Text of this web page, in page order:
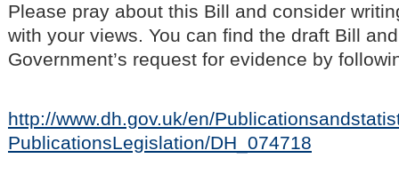
Please pray about this Bill and consider
with your views. You can find the draft Bill
Government’s request for evidence by
http://www.dh.gov.uk/en/
PublicationsLegislation/DH_074718